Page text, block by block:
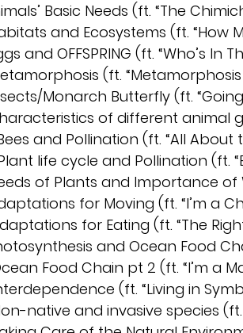
Basic Needs (ft. “The
and Ecosystems (ft. “How
and OFFSPRING (ft. “Who’s In
(ft.
Monarch Butterfly (ft.
of different animal
and Pollination (ft. “All About
life cycle and Pollination (ft.
of Plants and Importance of
for Moving (ft. “I’m a
for Eating (ft. “The
and Ocean Food
Food Chain pt 2 (ft. “I’m a
(ft. “Living in
native and invasive species